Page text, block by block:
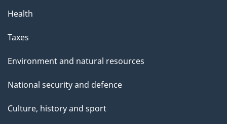
Health
Taxes
Environment and natural resources
National security and defence
Culture, history and sport